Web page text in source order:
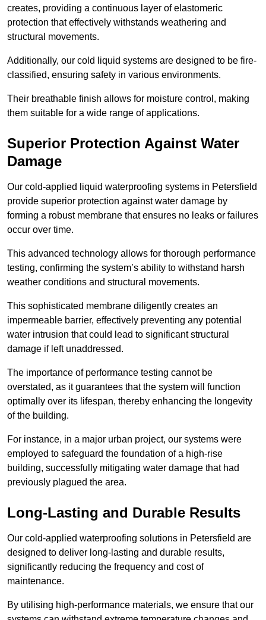
creates, providing a continuous layer of elastomeric
protection that effectively withstands weathering and
structural movements.
Additionally, our cold liquid systems are designed to be fire-
classified, ensuring safety in various environments.
Their breathable finish allows for moisture control, making
them suitable for a wide range of applications.
Superior Protection Against Water
Damage
Our cold-applied liquid waterproofing systems in Petersfield
provide superior protection against water damage by
forming a robust membrane that ensures no leaks or failures
occur over time.
This advanced technology allows for thorough performance
testing, confirming the system’s ability to withstand harsh
weather conditions and structural movements.
This sophisticated membrane diligently creates an
impermeable barrier, effectively preventing any potential
water intrusion that could lead to significant structural
damage if left unaddressed.
The importance of performance testing cannot be
overstated, as it guarantees that the system will function
optimally over its lifespan, thereby enhancing the longevity
of the building.
For instance, in a major urban project, our systems were
employed to safeguard the foundation of a high-rise
building, successfully mitigating water damage that had
previously plagued the area.
Long-Lasting and Durable Results
Our cold-applied waterproofing solutions in Petersfield are
designed to deliver long-lasting and durable results,
significantly reducing the frequency and cost of
maintenance.
By utilising high-performance materials, we ensure that our